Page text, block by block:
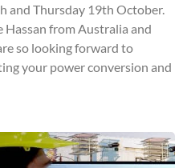
and Thursday 19th October.
Hassan from Australia and
so looking forward to
your power conversion and